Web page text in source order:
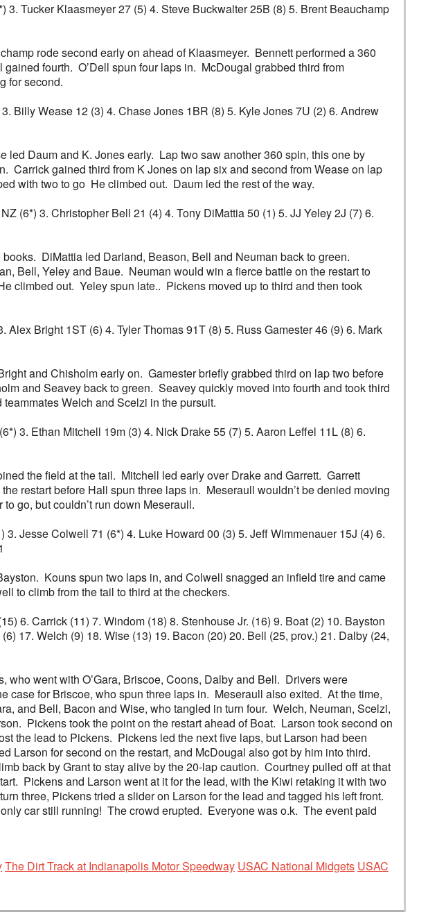
Tucker Klaasmeyer 27 (5) 4. Steve Buckwalter 25B (8) 5. Brent Beauchamp
rode second early on ahead of Klaasmeyer. Bennett performed a 360
fourth. O’Dell spun four laps in. McDougal grabbed third from
for second.
Billy Wease 12 (3) 4. Chase Jones 1BR (8) 5. Kyle Jones 7U (2) 6. Andrew
Daum and K. Jones early. Lap two saw another 360 spin, this one by
Carrick gained third from K Jones on lap six and second from Wease on lap
with two to go He climbed out. Daum led the rest of the way.
(6*) 3. Christopher Bell 21 (4) 4. Tony DiMattia 50 (1) 5. JJ Yeley 2J (7) 6.
DiMattia led Darland, Beason, Bell and Neuman back to green.
Bell, Yeley and Baue. Neuman would win a fierce battle on the restart to
climbed out. Yeley spun late.. Pickens moved up to third and then took
Bright 1ST (6) 4. Tyler Thomas 91T (8) 5. Russ Gamester 46 (9) 6. Mark
and Chisholm early on. Gamester briefly grabbed third on lap two before
and Seavey back to green. Seavey quickly moved into fourth and took third
Welch and Scelzi in the pursuit.
3. Ethan Mitchell 19m (3) 4. Nick Drake 55 (7) 5. Aaron Leffel 11L (8) 6.
the field at the tail. Mitchell led early over Drake and Garrett. Garrett
restart before Hall spun three laps in. Meseraull wouldn’t be denied moving
go, but couldn’t run down Meseraull.
Jesse Colwell 71 (6*) 4. Luke Howard 00 (3) 5. Jeff Wimmenauer 15J (4) 6.
Kouns spun two laps in, and Colwell snagged an infield tire and came
to climb from the tail to third at the checkers.
6. Carrick (11) 7. Windom (18) 8. Stenhouse Jr. (16) 9. Boat (2) 10. Bayston
17. Welch (9) 18. Wise (13) 19. Bacon (20) 20. Bell (25, prov.) 21. Dalby (24,
went with O’Gara, Briscoe, Coons, Dalby and Bell. Drivers were
case for Briscoe, who spun three laps in. Meseraull also exited. At the time,
and Bell, Bacon and Wise, who tangled in turn four. Welch, Neuman, Scelzi,
Pickens took the point on the restart ahead of Boat. Larson took second on
the lead to Pickens. Pickens led the next five laps, but Larson had been
for second on the restart, and McDougal also got by him into third.
back by Grant to stay alive by the 20-lap caution. Courtney pulled off at that
Pickens and Larson went at it for the lead, with the Kiwi retaking it with two
three, Pickens tried a slider on Larson for the lead and tagged his left front.
car still running! The crowd erupted. Everyone was o.k. The event paid
The Dirt Track at Indianapolis Motor Speedway USAC National Midgets USAC